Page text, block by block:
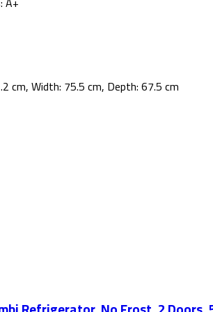
cm, Width: 75.5 cm, Depth: 67.5 cm